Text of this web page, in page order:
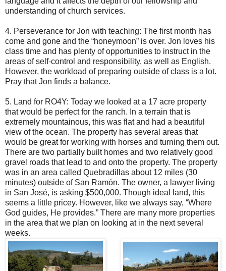
understanding of church services.
4. Perseverance for Jon with teaching: The first month has
come and gone and the “honeymoon” is over. Jon loves his
class time and has plenty of opportunities to instruct in the
areas of self-control and responsibility, as well as English.
However, the workload of preparing outside of class is a lot.
Pray that Jon finds a balance.
5. Land for RO4Y: Today we looked at a 17 acre property
that would be perfect for the ranch. In a terrain that is
extremely mountainous, this was flat and had a beautiful
view of the ocean. The property has several areas that
would be great for working with horses and turning them out.
There are two partially built homes and two relatively good
gravel roads that lead to and onto the property. The property
was in an area called Quebradillas about 12 miles (30
minutes) outside of San Ramón. The owner, a lawyer living
in San José, is asking $500,000. Though ideal land, this
seems a little pricey. However, like we always say, “Where
God guides, He provides.” There are many more properties
in the area that we plan on looking at in the next several
weeks.